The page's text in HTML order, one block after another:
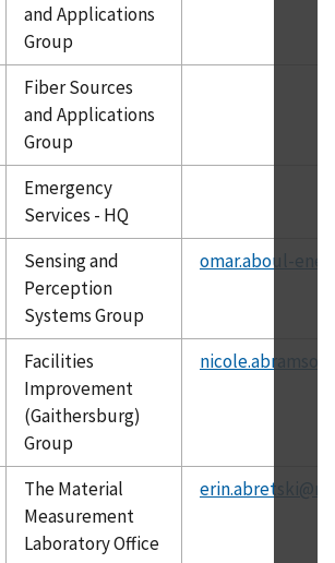
and Applications
Group
Fiber Sources
and Applications
Group
Emergency
Services - HQ
Sensing and
Perception
Systems Group
omar.aboul-
Facilities
Improvement
(Gaithersburg)
Group
The Material
Measurement
Laboratory Office